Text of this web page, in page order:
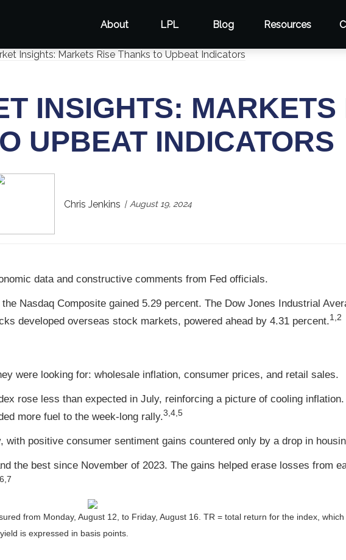
About LPL Blog Resources
INSIGHTS: MARKETS
UPBEAT INDICATORS
Chris Jenkins August 19, 2024
data and constructive comments from Fed officials.
Nasdaq Composite gained 5.29 percent. The Dow Jones Industrial
developed overseas stock markets, powered ahead by 4.31 percent.1,2
were looking for: wholesale inflation, consumer prices, and retail sales.
rose less than expected in July, reinforcing a picture of cooling
more fuel to the week-long rally.3,4,5
with positive consumer sentiment gains countered only by a drop in
the best since November of 2023. The gains helped erase losses from
6,7
from Monday, August 12, to Friday, August 16. TR = total return for the index,
is expressed in basis points.